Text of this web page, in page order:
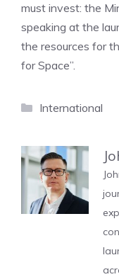
must invest: the
speaking at the
the resources for
for Space”.
Categories
International